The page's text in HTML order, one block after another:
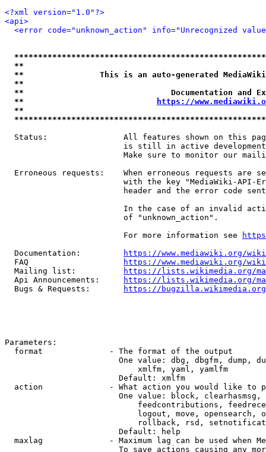
<?xml version="1.0"?>
<api>
<error code="unknown_action" info="Unrecognized
**
**                This is an auto-generated
**
**                               Documentation
**
https://
**
Status:                All features shown on this
is still in active
Make sure to monitor our
Erroneous requests:    When erroneous requests are
with the key "MediaWiki-API-
header and the error code
In the case of an invalid
                         of "unknown_action".
                         For more information see
  Documentation:
https://www.mediawiki.org/
  FAQ
https://www.mediawiki.org/
  Mailing list:
https://lists.wikimedia.org/
  Api Announcements:
https://lists.wikimedia.org/
  Bugs & Requests:
https://bugzilla.wikimedia.org/
Parameters:
  format              - The format of the output
One value: dbg, dbgfm, dump,
                            xmlfm, yaml, yamlfm
                        Default: xmlfm
action              - What action you would like to
One value: block,
feedcontributions,
logout, move, opensearch,
rollback, rsd,
                        Default: help
maxlag              - Maximum lag can be used when
To save actions causing any